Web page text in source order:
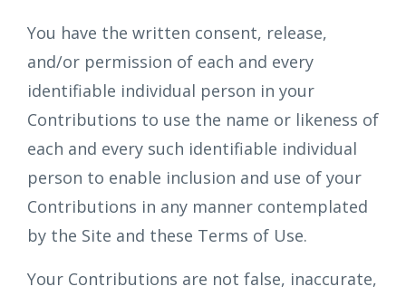
You have the written consent, release,
and/or permission of each and every
identifiable individual person in your
Contributions to use the name or likeness of
each and every such identifiable individual
person to enable inclusion and use of your
Contributions in any manner contemplated
by the Site and these Terms of Use.
Your Contributions are not false, inaccurate,